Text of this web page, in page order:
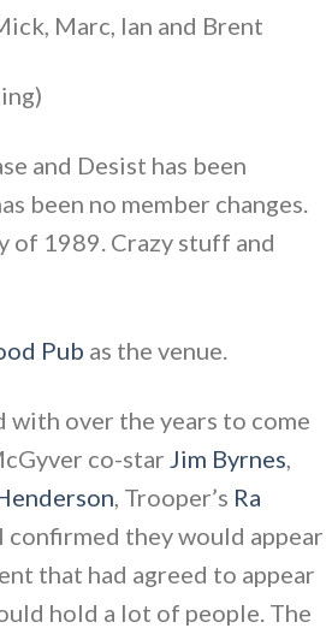
Marc, Ian and Brent
and Desist has been
been no member changes.
of 1989. Crazy stuff and
Pub as the venue.
with over the years to come
co-star Jim Byrnes
, Trooper’s Ra
confirmed they would appear
that had agreed to appear
hold a lot of people. The